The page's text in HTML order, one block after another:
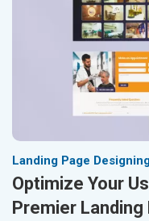
Landing Page
Optimize Your
Premier